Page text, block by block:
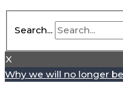
Search...
X
Why we will no longer